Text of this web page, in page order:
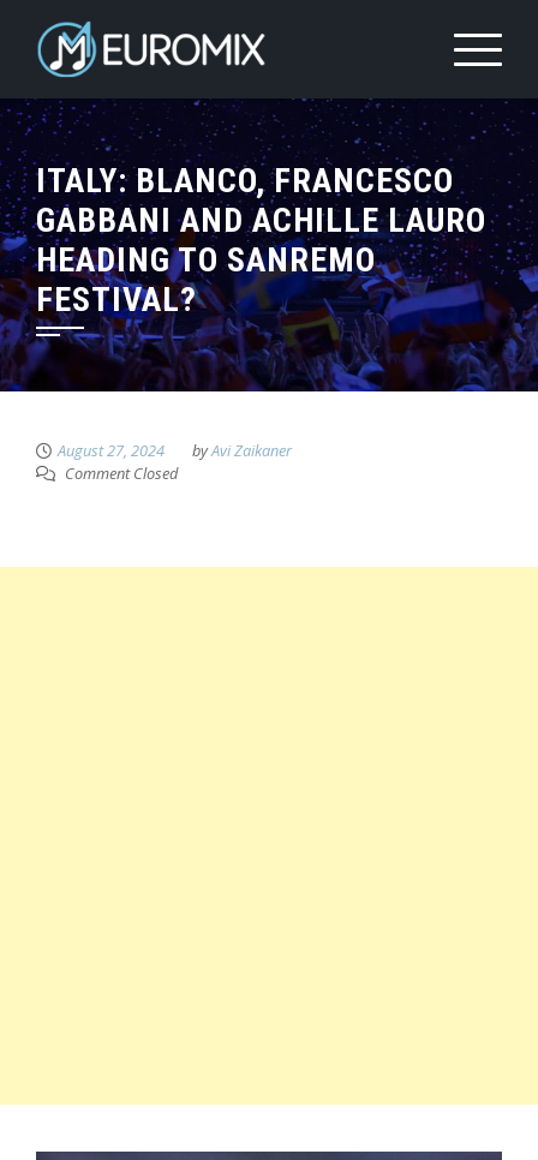
ITALY: BLANCO, FRANCESCO
GABBANI AND ACHILLE LAURO
HEADING TO SANREMO
FESTIVAL?
August 27, 2024 byAvi Zaikaner
Comment Closed